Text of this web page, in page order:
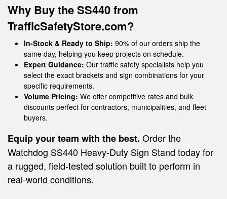
Why Buy the SS440 from
TrafficSafetyStore.com?
In-Stock & Ready to Ship: 90% of our orders ship the
same day, helping you keep projects on schedule.
Expert Guidance: Our traffic safety specialists help you
select the exact brackets and sign combinations for your
specific requirements.
Volume Pricing: We offer competitive rates and bulk
discounts perfect for contractors, municipalities, and fleet
buyers.
Equip your team with the best. Order the
Watchdog SS440 Heavy-Duty Sign Stand today for
a rugged, field-tested solution built to perform in
real-world conditions.